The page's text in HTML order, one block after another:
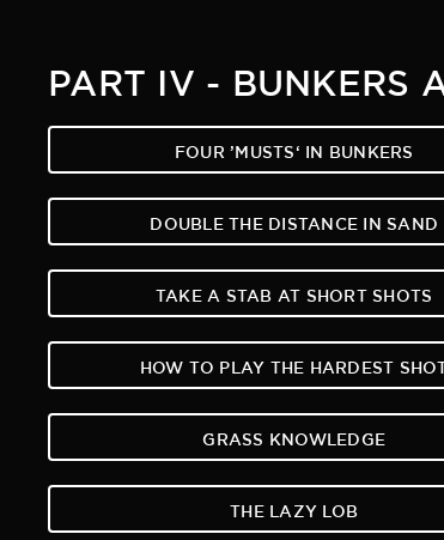
PART IV - BUNKERS
FOUR ’MUSTS‘ IN BUNKERS
DOUBLE THE DISTANCE IN SAND
TAKE A STAB AT SHORT SHOTS
HOW TO PLAY THE HARDEST
GRASS KNOWLEDGE
THE LAZY LOB